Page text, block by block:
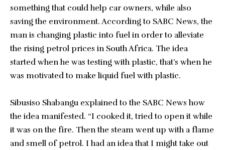
something that could help car owners, while also
saving the environment. According to SABC News, the
man is changing plastic into fuel in order to alleviate
the rising petrol prices in South Africa. The idea
started when he was testing with plastic, that’s when he
was motivated to make liquid fuel with plastic.
Sibusiso Shabangu explained to the SABC News how
the idea manifested. “I cooked it, tried to open it while
it was on the fire. Then the steam went up with a flame
and smell of petrol. I had an idea that I might take out